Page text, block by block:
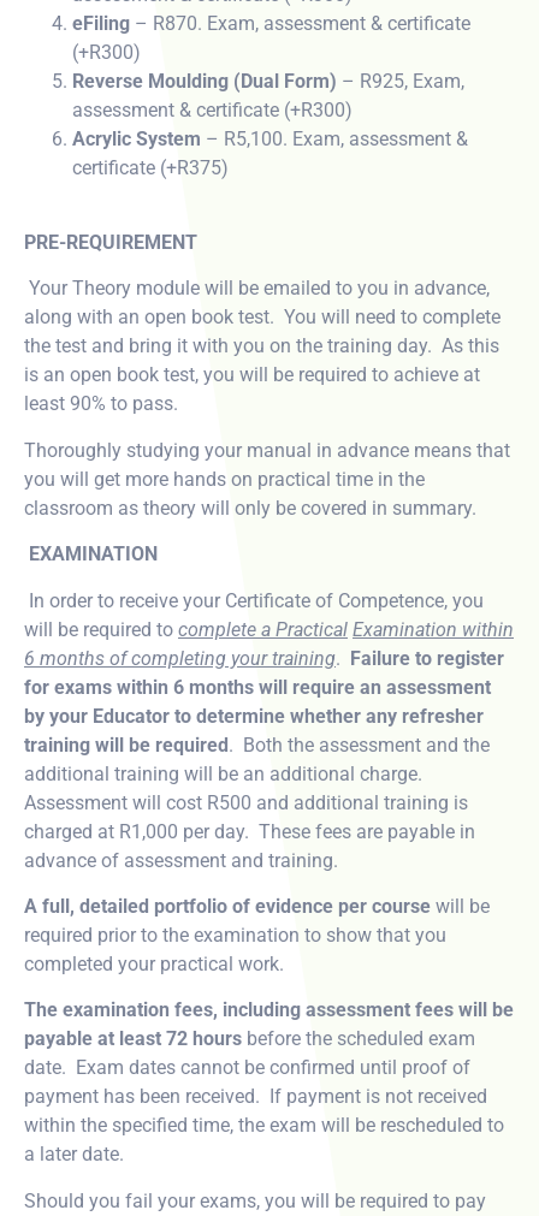
eFiling – R870. Exam, assessment & certificate
(+R300)
Reverse Moulding (Dual Form) – R925, Exam,
assessment & certificate (+R300)
Acrylic System – R5,100. Exam, assessment &
certificate (+R375)
PRE-REQUIREMENT
Your Theory module will be emailed to you in advance,
along with an open book test. You will need to complete
the test and bring it with you on the training day. As this
is an open book test, you will be required to achieve at
least 90% to pass.
Thoroughly studying your manual in advance means that
you will get more hands on practical time in the
classroom as theory will only be covered in summary.
EXAMINATION
In order to receive your Certificate of Competence, you
will be required to complete a Practical Examination within
6 months of completing your training. Failure to register
for exams within 6 months will require an assessment
by your Educator to determine whether any refresher
training will be required. Both the assessment and the
additional training will be an additional charge.
Assessment will cost R500 and additional training is
charged at R1,000 per day. These fees are payable in
advance of assessment and training.
A full, detailed portfolio of evidence per course will be
required prior to the examination to show that you
completed your practical work.
The examination fees, including assessment fees will be
payable at least 72 hours before the scheduled exam
date. Exam dates cannot be confirmed until proof of
payment has been received. If payment is not received
within the specified time, the exam will be rescheduled to
a later date.
Should you fail your exams, you will be required to pay